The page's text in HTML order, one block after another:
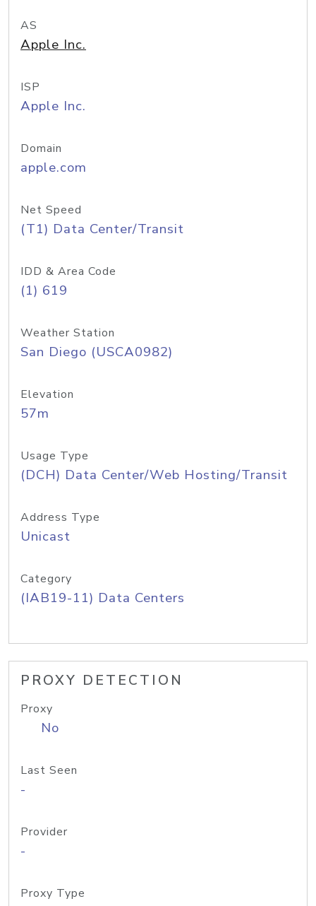
AS
Apple Inc.
ISP
Apple Inc.
Domain
apple.com
Net Speed
(T1) Data Center/Transit
IDD & Area Code
(1) 619
Weather Station
San Diego (USCA0982)
Elevation
57m
Usage Type
(DCH) Data Center/Web Hosting/Transit
Address Type
Unicast
Category
(IAB19-11) Data Centers
PROXY DETECTION
Proxy
No
Last Seen
-
Provider
-
Proxy Type